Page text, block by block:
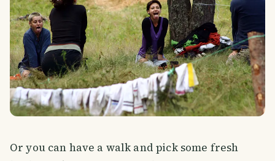
Or you can have a walk and pick some fresh